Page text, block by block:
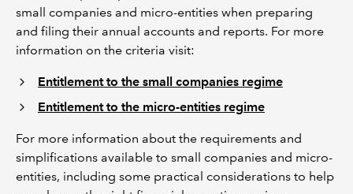
small companies and micro-entities when preparing
and filing their annual accounts and reports. For more
information on the criteria visit:
Entitlement to the small companies regime
Entitlement to the micro-entities regime
For more information about the requirements and
simplifications available to small companies and micro-
entities, including some practical considerations to help